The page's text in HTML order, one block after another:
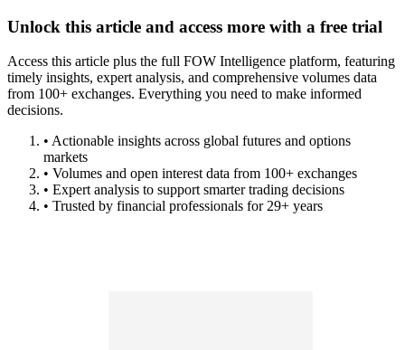
Unlock this article and access more with a free trial
Access this article plus the full FOW Intelligence platform, featuring
timely insights, expert analysis, and comprehensive volumes data
from 100+ exchanges. Everything you need to make informed
decisions.
• Actionable insights across global futures and options
markets
• Volumes and open interest data from 100+ exchanges
• Expert analysis to support smarter trading decisions
• Trusted by financial professionals for 29+ years